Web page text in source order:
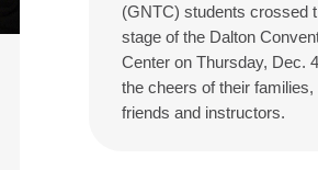
(GNTC) students crossed
stage of the Dalton
Center on Thursday, Dec.
the cheers of their families,
friends and instructors.